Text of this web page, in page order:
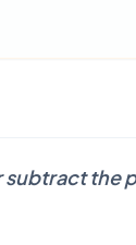
subtract